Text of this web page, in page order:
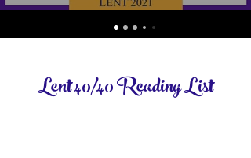
Lent 40/40 Reading List